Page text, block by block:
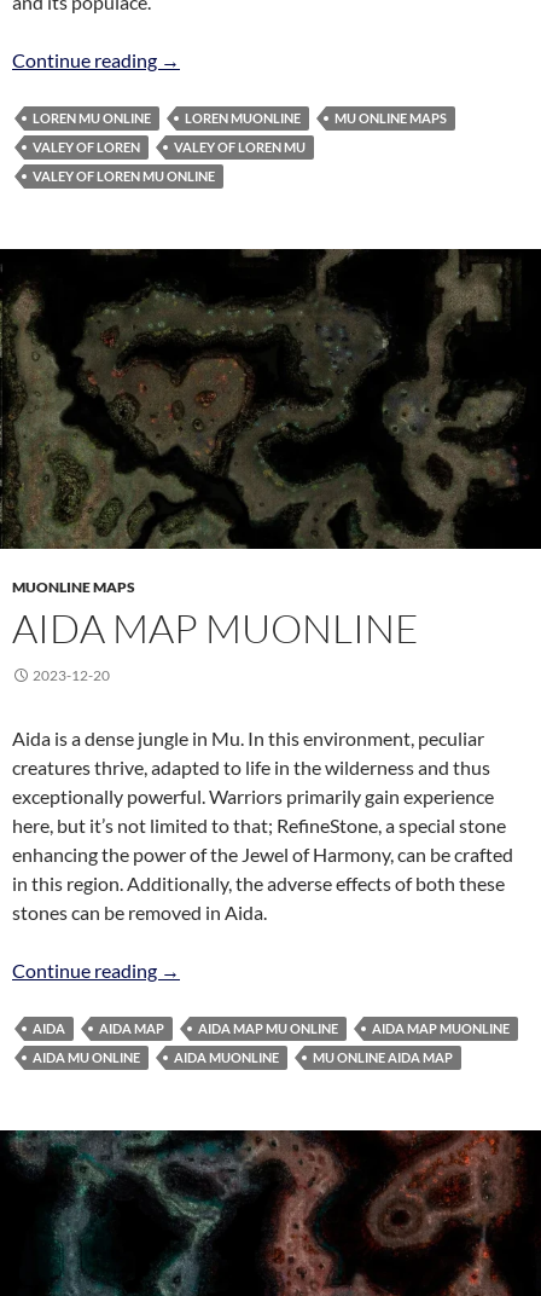
Continue reading Valey of Loren Map MuOnline
→
LOREN MU ONLINE LOREN MUONLINE
MU ONLINE MAPS
VALEY OF LOREN
VALEY OF LOREN MU
VALEY OF LOREN MU ONLINE
MUONLINE MAPS
AIDA MAP MUONLINE
2023-12-20
Aida is a dense jungle in Mu. In this environment, peculiar
creatures thrive, adapted to life in the wilderness and thus
exceptionally powerful. Warriors primarily gain experience
here, but it’s not limited to that; RefineStone, a special stone
enhancing the power of the Jewel of Harmony, can be crafted
in this region. Additionally, the adverse effects of both these
stones can be removed in Aida.
Continue reading Aida Map MuOnline
→
AIDA AIDA MAP AIDA MAP MU ONLINE
AIDA MAP MUONLINE
AIDA MU ONLINE
AIDA MUONLINE MU ONLINE AIDA MAP